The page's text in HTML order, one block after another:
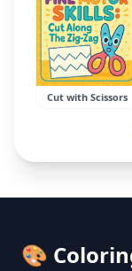
Cut with Scissors
🎨